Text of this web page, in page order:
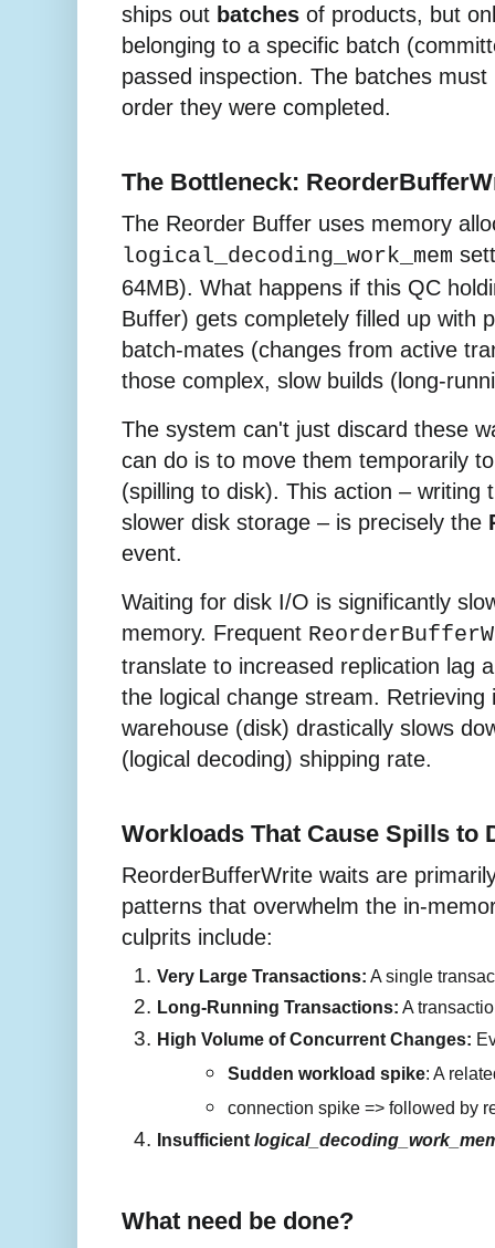
ships out batches of products, but
belonging to a specific batch
passed inspection. The batches
order they were completed.
The Bottleneck:
The Reorder Buffer uses memory
logical_decoding_work_mem
64MB). What happens if this QC
Buffer) gets completely filled up with
batch-mates (changes from active
those complex, slow builds (long-
The system can't just discard these
can do is to move them temporarily
(spilling to disk). This action – writing
slower disk storage – is precisely the
event.
Waiting for disk I/O is significantly
memory. Frequent
translate to increased replication lag
the logical change stream.
warehouse (disk) drastically slows
(logical decoding) shipping rate.
Workloads That Cause Spills to
ReorderBufferWrite waits are
patterns that overwhelm the in-
culprits include:
Very Large Transactions: A single
Long-Running Transactions: A
High Volume of Concurrent Changes:
Sudden workload spike: A
connection spike => followed by
Insufficient
What need be done?